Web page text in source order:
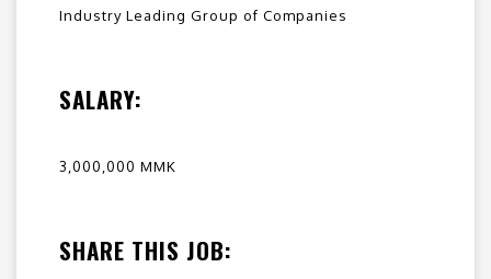
Industry Leading Group of Companies
SALARY:
3,000,000 MMK
SHARE THIS JOB: